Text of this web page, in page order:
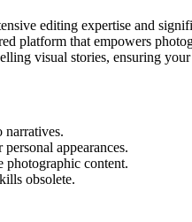
editing expertise and
platform that empowers
visual stories, ensuring your
narratives.
appearances.
photographic content.
obsolete.